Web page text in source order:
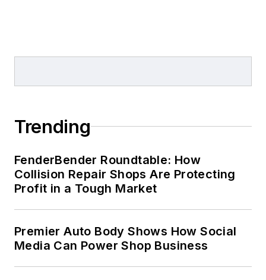
Trending
FenderBender Roundtable: How
Collision Repair Shops Are Protecting
Profit in a Tough Market
Premier Auto Body Shows How Social
Media Can Power Shop Business